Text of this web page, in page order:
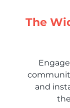
The
and